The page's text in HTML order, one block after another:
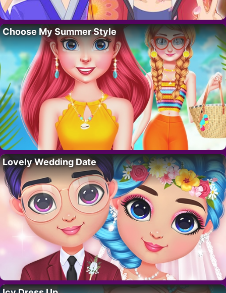
Choose My Summer Style
Lovely Wedding Date